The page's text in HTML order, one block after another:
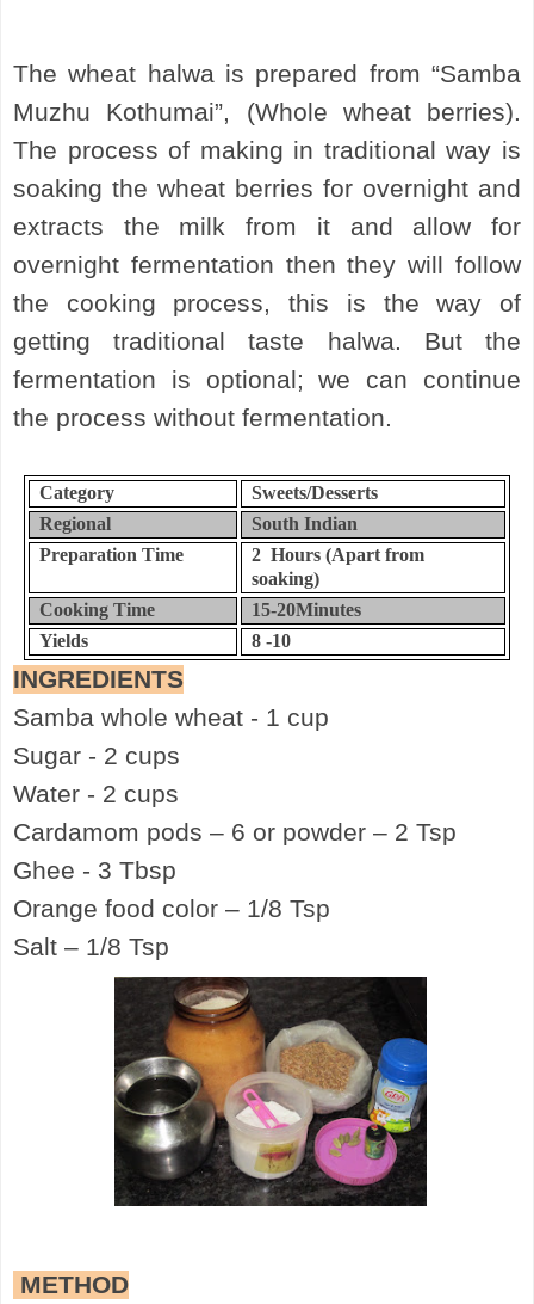
The wheat halwa is prepared from “Samba
Muzhu Kothumai”, (Whole wheat berries).
The process of making in traditional way is
soaking the wheat berries for overnight and
extracts the milk from it and allow for
overnight fermentation then they will follow
the cooking process, this is the way of
getting traditional taste halwa. But the
fermentation is optional; we can continue
the process without fermentation.
Category
Sweets/Desserts
Regional
South Indian
Preparation Time
2 Hours (Apart from
soaking)
Cooking Time
15-20Minutes
Yields
8 -10
INGREDIENTS
Samba whole wheat - 1 cup
Sugar - 2 cups
Water - 2 cups
Cardamom pods – 6 or powder – 2 Tsp
Ghee - 3 Tbsp
Orange food color – 1/8 Tsp
Salt – 1/8 Tsp
METHOD